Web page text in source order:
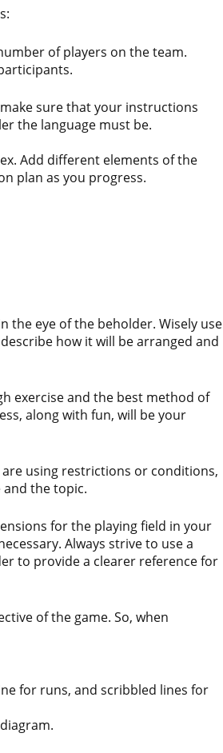
of players on the team.
sure that your instructions
the language must be.
Add different elements of the
plan as you progress.
the eye of the beholder. Wisely use
how it will be arranged and
exercise and the best method of
along with fun, will be your
using restrictions or conditions,
the topic.
for the playing field in your
Always strive to use a
to provide a clearer reference for
of the game. So, when
for runs, and scribbled lines for